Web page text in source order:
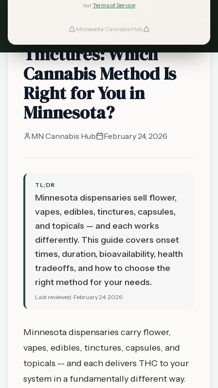
ourTerms of Service
Minnesota Cannabis Hub
Smoking vs. Vaping
vs. Edibles vs.
Tinctures: Which
Cannabis Method Is
Right for You in
Minnesota?
MN Cannabis Hub February 24, 2026
TL;DR
Minnesota dispensaries sell flower,
vapes, edibles, tinctures, capsules,
and topicals — and each works
differently. This guide covers onset
times, duration, bioavailability, health
tradeoffs, and how to choose the
right method for your needs.
Last reviewed: February 24, 2026
Minnesota dispensaries carry flower,
vapes, edibles, tinctures, capsules, and
topicals -- and each delivers THC to your
system in a fundamentally different way.